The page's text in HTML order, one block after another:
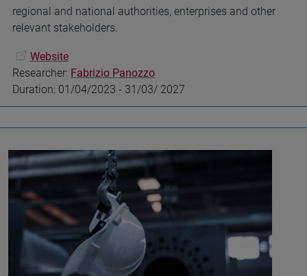
regional and national authorities, enterprises and other
relevant stakeholders.
Website
Researcher: Fabrizio Panozzo
Duration: 01/04/2023 - 31/03/ 2027